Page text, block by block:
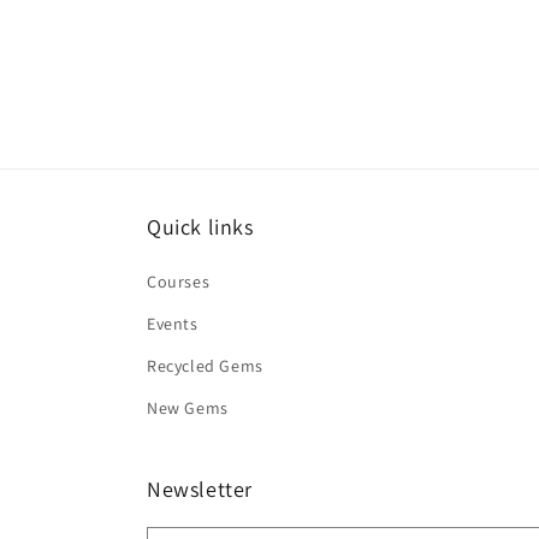
Quick links
Courses
Events
Recycled Gems
New Gems
Newsletter